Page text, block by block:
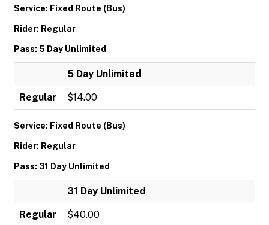
Service: Fixed Route (Bus)
Rider: Regular
Pass: 5 Day Unlimited
5 Day Unlimited
Regular $14.00
Service: Fixed Route (Bus)
Rider: Regular
Pass: 31 Day Unlimited
31 Day Unlimited
Regular $40.00